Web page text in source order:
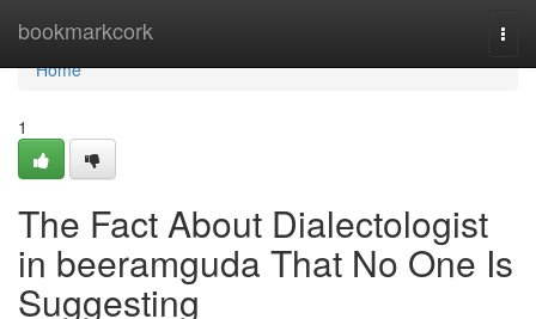
bookmarkcork
Home
Home
1
The Fact About Dialectologist
in beeramguda That No One Is
Suggesting